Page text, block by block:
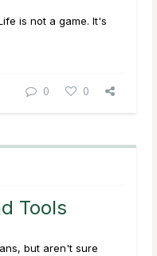
is not a game. It's
0 0
Tools
but aren't sure